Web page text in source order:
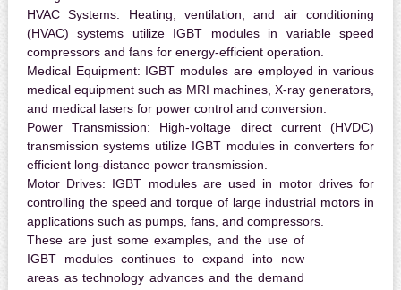
HVAC Systems: Heating, ventilation, and air conditioning
(HVAC) systems utilize IGBT modules in variable speed
compressors and fans for energy-efficient operation.
Medical Equipment: IGBT modules are employed in various
medical equipment such as MRI machines, X-ray generators,
and medical lasers for power control and conversion.
Power Transmission: High-voltage direct current (HVDC)
transmission systems utilize IGBT modules in converters for
efficient long-distance power transmission.
Motor Drives: IGBT modules are used in motor drives for
controlling the speed and torque of large industrial motors in
applications such as pumps, fans, and compressors.
These are just some examples, and the use of
IGBT modules continues to expand into new
areas as technology advances and the demand